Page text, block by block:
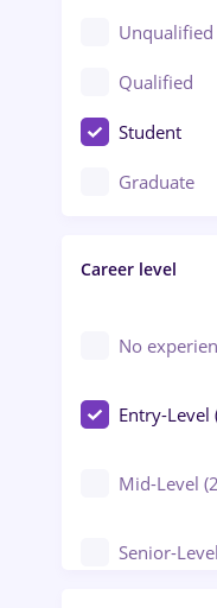
Client
Crewing /
Education /
Engineering
Unqualified
Qualified
Student
Graduate
Career level
No
Entry-Level
Mid-Level
Senior-